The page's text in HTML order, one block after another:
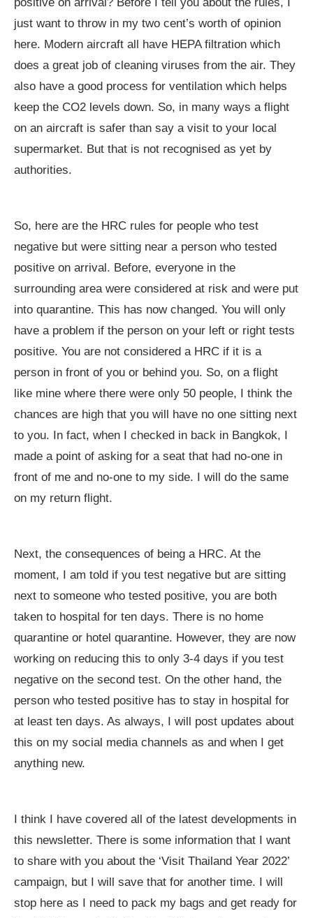
just want to throw in my two cent’s worth of opinion
here. Modern aircraft all have HEPA filtration which
does a great job of cleaning viruses from the air. They
also have a good process for ventilation which helps
keep the CO2 levels down. So, in many ways a flight
on an aircraft is safer than say a visit to your local
supermarket. But that is not recognised as yet by
authorities.
So, here are the HRC rules for people who test
negative but were sitting near a person who tested
positive on arrival. Before, everyone in the
surrounding area were considered at risk and were put
into quarantine. This has now changed. You will only
have a problem if the person on your left or right tests
positive. You are not considered a HRC if it is a
person in front of you or behind you. So, on a flight
like mine where there were only 50 people, I think the
chances are high that you will have no one sitting next
to you. In fact, when I checked in back in Bangkok, I
made a point of asking for a seat that had no-one in
front of me and no-one to my side. I will do the same
on my return flight.
Next, the consequences of being a HRC. At the
moment, I am told if you test negative but are sitting
next to someone who tested positive, you are both
taken to hospital for ten days. There is no home
quarantine or hotel quarantine. However, they are now
working on reducing this to only 3-4 days if you test
negative on the second test. On the other hand, the
person who tested positive has to stay in hospital for
at least ten days. As always, I will post updates about
this on my social media channels as and when I get
anything new.
I think I have covered all of the latest developments in
this newsletter. There is some information that I want
to share with you about the ‘Visit Thailand Year 2022’
campaign, but I will save that for another time. I will
stop here as I need to pack my bags and get ready for